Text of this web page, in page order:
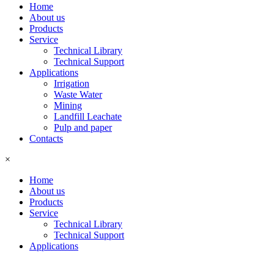
Home
About us
Products
Service
Technical Library
Technical Support
Applications
Irrigation
Waste Water
Mining
Landfill Leachate
Pulp and paper
Contacts
×
Home
About us
Products
Service
Technical Library
Technical Support
Applications